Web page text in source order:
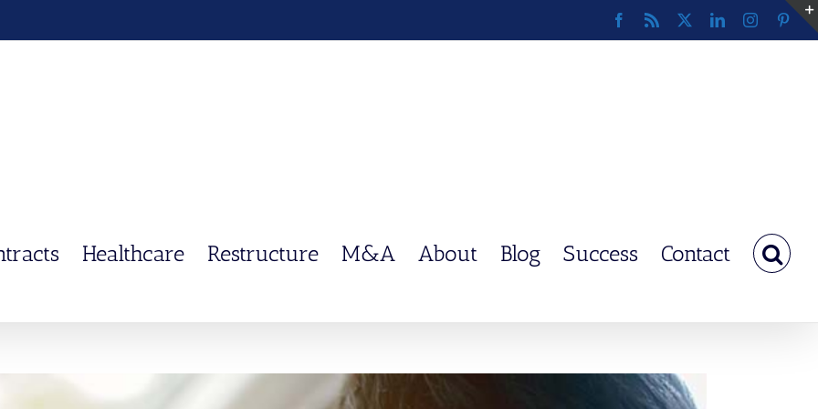
Facebook
Rss LinkedInInstagram
Healthcare Restructure M&A About Blog Success Contact